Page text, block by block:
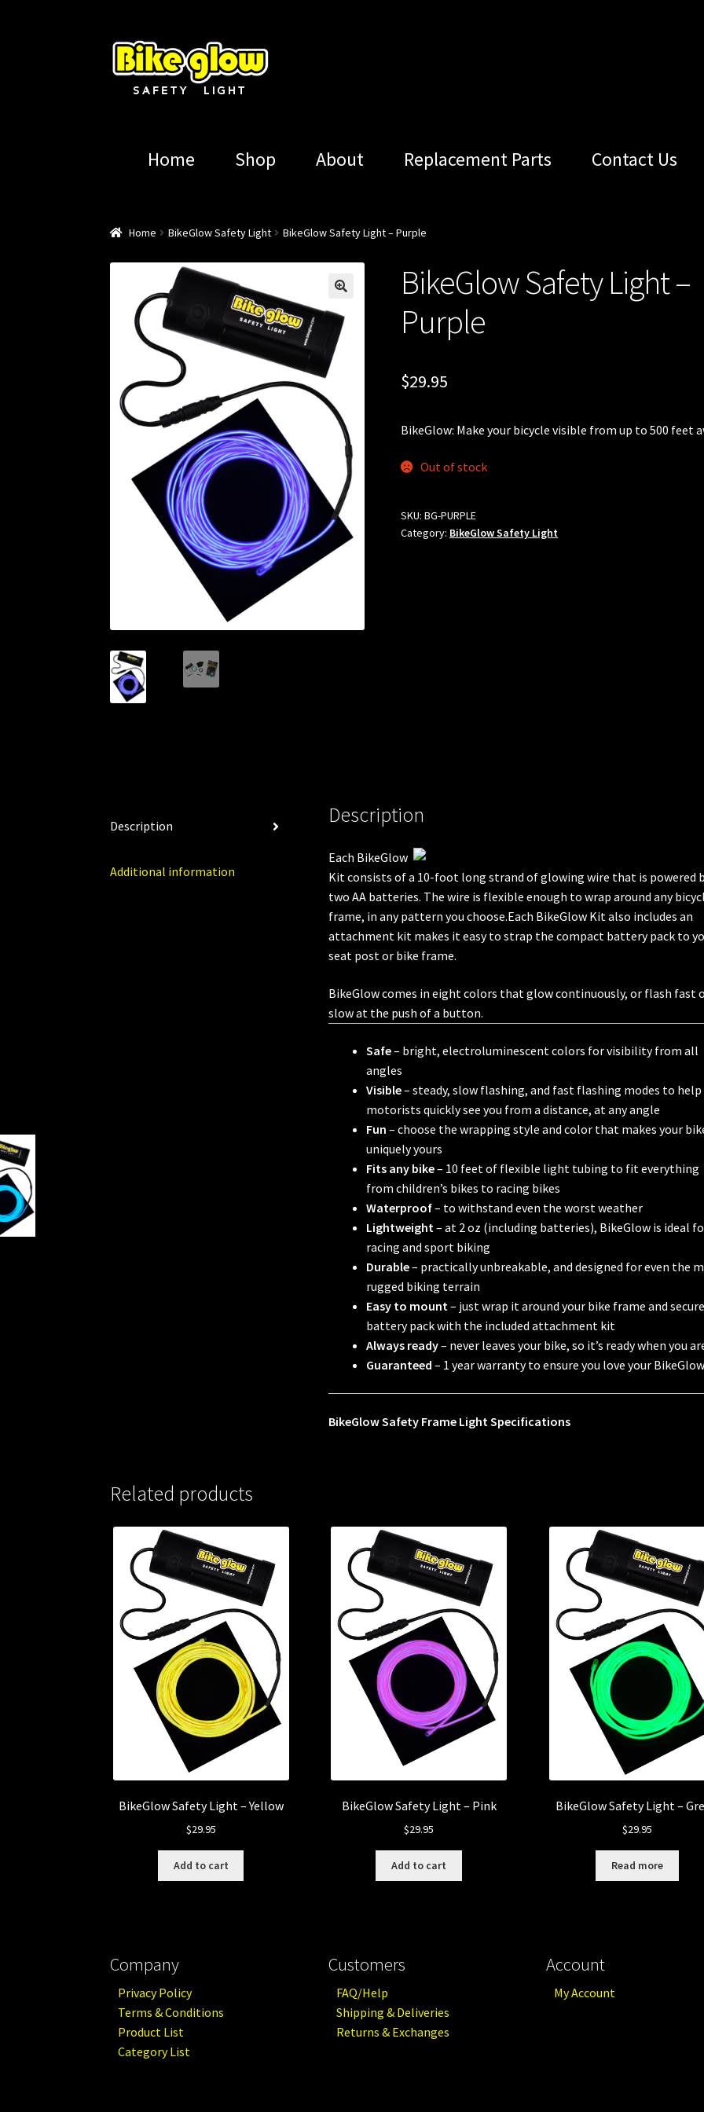
Skip
navigation
Skip
content
Home Shop About Replacement Parts Contact Us
Home BikeGlow Safety Light BikeGlow Safety Light – Purple
BikeGlow Safety Light –
Purple
$29.95
BikeGlow: Make your bicycle visible from up to 500 feet
Out of stock
SKU:BG-PURPLE
Category: BikeGlow Safety Light
Description
Additional information
Description
Each BikeGlow
Kit consists of a 10-foot long strand of glowing wire that is powered
two AA batteries. The wire is flexible enough to wrap around any
frame, in any pattern you choose.Each BikeGlow Kit also includes an
attachment kit makes it easy to strap the compact battery pack to
seat post or bike frame.
BikeGlow comes in eight colors that glow continuously, or flash fast
slow at the push of a button.
Safe– bright, electroluminescent colors for visibility from all
angles
Visible– steady, slow flashing, and fast flashing modes to help
motorists quickly see you from a distance, at any angle
Fun – choose the wrapping style and color that makes your
uniquely yours
Fits any bike– 10 feet of flexible light tubing to fit everything
from children’s bikes to racing bikes
Waterproof– to withstand even the worst weather
Lightweight– at 2 oz (including batteries), BikeGlow is ideal
racing and sport biking
Durable– practically unbreakable, and designed for even the
rugged biking terrain
Easy to mount– just wrap it around your bike frame and
battery pack with the included attachment kit
Always ready– never leaves your bike, so it’s ready when you
Guaranteed – 1 year warranty to ensure you love your BikeGlow
BikeGlow Safety Frame Light Specifications
Related products
BikeGlow Safety Light – Yellow
$29.95
Add to cart
BikeGlow Safety Light – Pink
$29.95
Add to cart
BikeGlow Safety Light –
$29.95
Read more
Company
Privacy Policy
Terms & Conditions
Product List
Category List
Customers
FAQ/Help
Shipping & Deliveries
Returns & Exchanges
Account
My Account